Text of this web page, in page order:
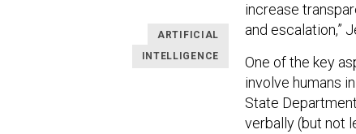
ARTIFICIAL
INTELLIGENCE
increase
and escalation,”
One of the key
involve humans
State
verbally (but not